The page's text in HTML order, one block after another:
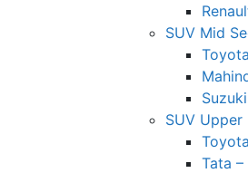
SUV Mid
SUV
Tata –